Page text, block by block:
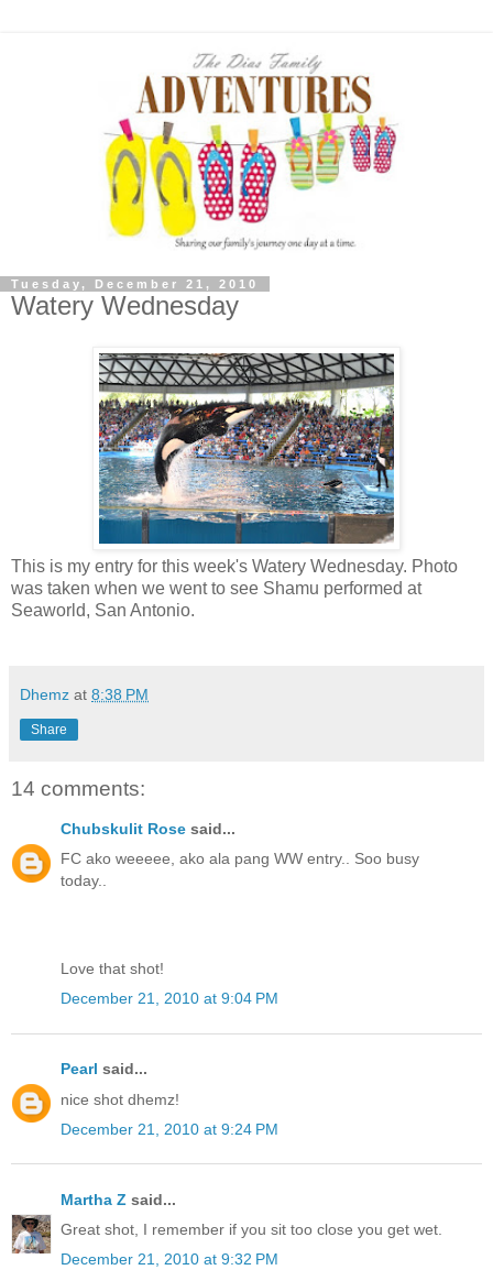
Tuesday, December 21, 2010
Watery Wednesday
This is my entry for this week's Watery Wednesday. Photo
was taken when we went to see Shamu performed at
Seaworld, San Antonio.
Dhemz at 8:38 PM
Share
14 comments:
Chubskulit Rose said...
FC ako weeeee, ako ala pang WW entry.. Soo busy
today..
Love that shot!
December 21, 2010 at 9:04 PM
Pearl said...
nice shot dhemz!
December 21, 2010 at 9:24 PM
Martha Z said...
Great shot, I remember if you sit too close you get wet.
December 21, 2010 at 9:32 PM